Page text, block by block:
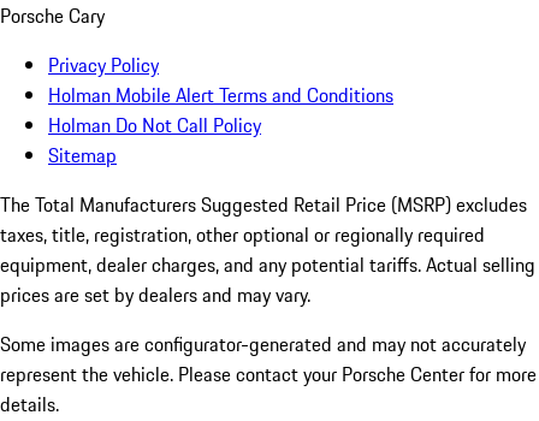
Porsche Cary
Privacy Policy
Holman Mobile Alert Terms and Conditions
Holman Do Not Call Policy
Sitemap
The Total Manufacturers Suggested Retail Price (MSRP) excludes
taxes, title, registration, other optional or regionally required
equipment, dealer charges, and any potential tariffs. Actual selling
prices are set by dealers and may vary.
Some images are configurator-generated and may not accurately
represent the vehicle. Please contact your Porsche Center for more
details.